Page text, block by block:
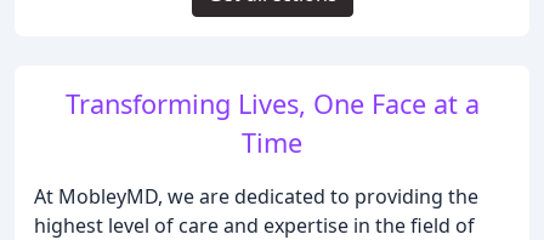
Transforming Lives, One Face at a
Time
At MobleyMD, we are dedicated to providing the
highest level of care and expertise in the field of